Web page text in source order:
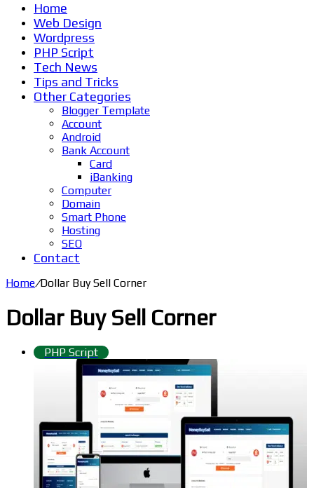
Home
Web Design
Wordpress
PHP Script
Tech News
Tips and Tricks
Other Categories
Blogger Template
Account
Android
Bank Account
Card
iBanking
Computer
Domain
Smart Phone
Hosting
SEO
Contact
Home/Dollar Buy Sell Corner
Dollar Buy Sell Corner
PHP Script